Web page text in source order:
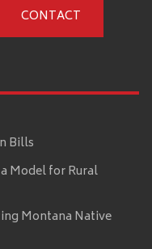
CONTACT
Bills
Model for Rural
Montana Native